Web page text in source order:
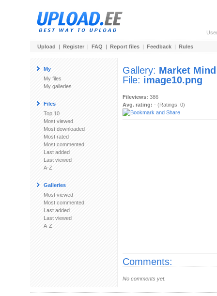
Upload | Register | FAQ | Report files | Feedback | Rules
My
My files
My galleries
Files
Top 10
Most viewed
Most downloaded
Most rated
Most commented
Last added
Last viewed
A-Z
Galleries
Most viewed
Most commented
Last added
Last viewed
A-Z
Gallery: Market Mind
File: image10.png
Fileviews: 386
Avg. rating: - (Ratings: 0)
Comments:
No comments yet.